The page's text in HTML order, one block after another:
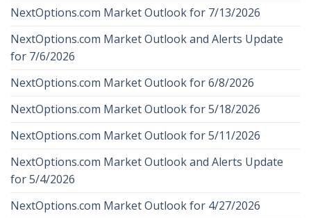
NextOptions.com Market Outlook for 7/13/2026
NextOptions.com Market Outlook and Alerts Update
for 7/6/2026
NextOptions.com Market Outlook for 6/8/2026
NextOptions.com Market Outlook for 5/18/2026
NextOptions.com Market Outlook for 5/11/2026
NextOptions.com Market Outlook and Alerts Update
for 5/4/2026
NextOptions.com Market Outlook for 4/27/2026